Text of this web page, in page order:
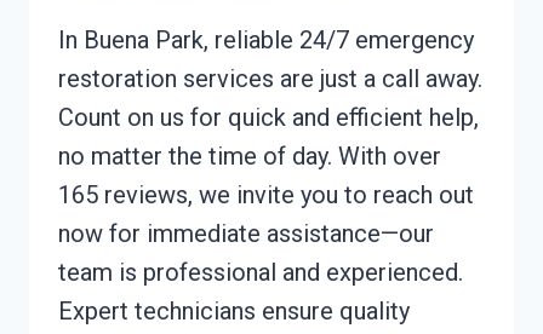
In Buena Park, reliable 24/7 emergency
restoration services are just a call away.
Count on us for quick and efficient help,
no matter the time of day. With over
165 reviews, we invite you to reach out
now for immediate assistance—our
team is professional and experienced.
Expert technicians ensure quality